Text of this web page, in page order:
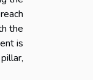
the
is